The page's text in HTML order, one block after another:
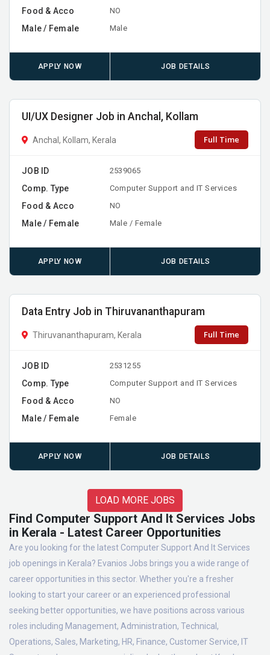
Food & Acco NO
Male / Female Male
APPLY NOW JOB DETAILS
UI/UX Designer Job in Anchal, Kollam
Anchal, Kollam, Kerala Full Time
JOB ID 2539065
Comp. Type Computer Support and IT Services
Food & Acco NO
Male / Female Male / Female
APPLY NOW JOB DETAILS
Data Entry Job in Thiruvananthapuram
Thiruvananthapuram, Kerala Full Time
JOB ID 2531255
Comp. Type Computer Support and IT Services
Food & Acco NO
Male / Female Female
APPLY NOW JOB DETAILS
LOAD MORE JOBS
Find Computer Support And It Services Jobs
in Kerala - Latest Career Opportunities
Are you looking for the latest Computer Support And It Services
job openings in Kerala? Evanios Jobs brings you a wide range of
career opportunities in this sector. Whether you're a fresher
looking to start your career or an experienced professional
seeking better opportunities, we have positions across various
roles including Management, Administration, Technical,
Operations, Sales, Marketing, HR, Finance, Customer Service, IT